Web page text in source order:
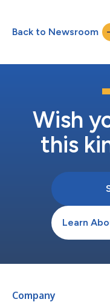
Back to Newsroom
Wish
this
Learn
Company